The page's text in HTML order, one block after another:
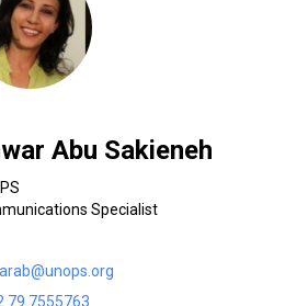
Abu Sakieneh
Specialist
79 7555763